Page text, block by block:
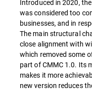
Introduced in 2020,
was considered too
businesses, and in
The main structural
close alignment with
which removed some
part of CMMC 1.0. Its
makes it more
new version reduces